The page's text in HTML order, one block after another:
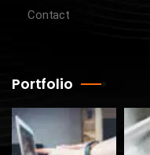
Contact
Portfolio